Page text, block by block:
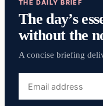
THE DAILY BRIEF
The day’s
without the
A concise briefing
address